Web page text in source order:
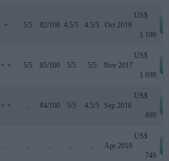
+ 5/5 82/100 4.5/5 4.5/5 Oct 2019
US$
1 199
+ + 5/5 85/100 5/5 5/5 Nov 2017
US$
1 699
+ + .. 84/100 5/5 4.5/5 Sep 2016
US$
899
.. .. .. .. .. Apr 2019
US$
749